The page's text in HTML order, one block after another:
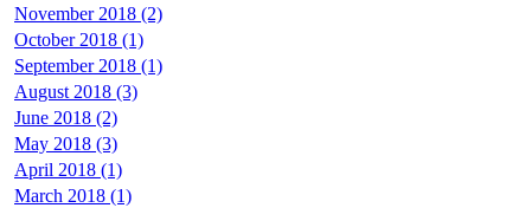
November 2018 (2)
October 2018 (1)
September 2018 (1)
August 2018 (3)
June 2018 (2)
May 2018 (3)
April 2018 (1)
March 2018 (1)